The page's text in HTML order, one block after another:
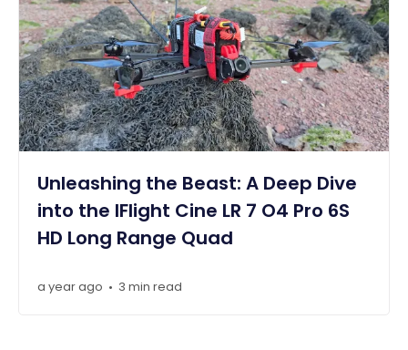
Unleashing the Beast: A Deep Dive
into the IFlight Cine LR 7 O4 Pro 6S
HD Long Range Quad
a year ago • 3 min read